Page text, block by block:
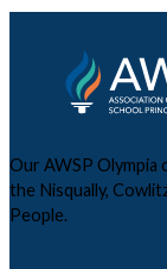
Our AWSP
the Nisqually,
People.